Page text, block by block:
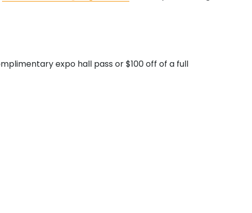
expo hall pass or $100 off of a full